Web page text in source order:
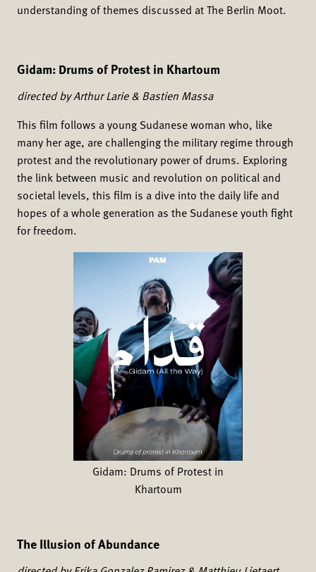
understanding of themes discussed at The Berlin Moot.
Gidam: Drums of Protest in Khartoum
directed by Arthur Larie & Bastien Massa
This film follows a young Sudanese woman who, like
many her age, are challenging the military regime through
protest and the revolutionary power of drums. Exploring
the link between music and revolution on political and
societal levels, this film is a dive into the daily life and
hopes of a whole generation as the Sudanese youth fight
for freedom.
Gidam: Drums of Protest in
Khartoum
The Illusion of Abundance